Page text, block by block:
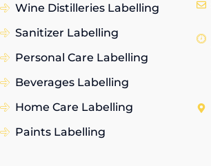
Wine Distilleries Labelling
Sanitizer Labelling
Personal Care Labelling
Beverages Labelling
Home Care Labelling
Paints Labelling